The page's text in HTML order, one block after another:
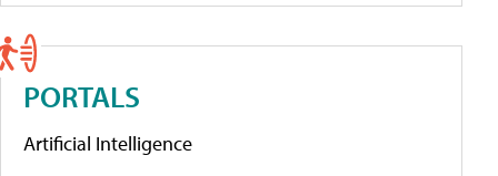
PORTALS
Artificial Intelligence